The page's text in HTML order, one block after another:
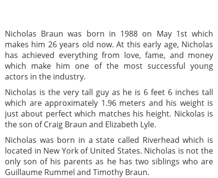
Nicholas Braun was born in 1988 on May 1st which
makes him 26 years old now. At this early age, Nicholas
has achieved everything from love, fame, and money
which make him one of the most successful young
actors in the industry.
Nicholas is the very tall guy as he is 6 feet 6 inches tall
which are approximately 1.96 meters and his weight is
just about perfect which matches his height. Nickolas is
the son of Craig Braun and Elizabeth Lyle.
Nicholas was born in a state called Riverhead which is
located in New York of United States. Nicholas is not the
only son of his parents as he has two siblings who are
Guillaume Rummel and Timothy Braun.